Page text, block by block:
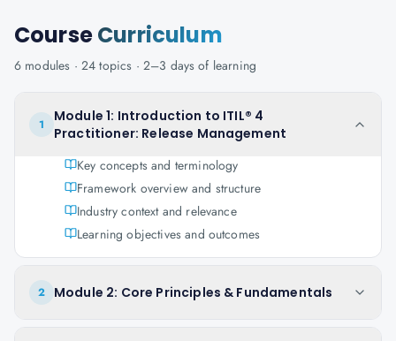
CourseCurriculum
6 modules · 24 topics · 2–3 days of learning
1
Module 1: Introduction to ITIL® 4
Practitioner: Release Management
Key concepts and terminology
Framework overview and structure
Industry context and relevance
Learning objectives and outcomes
2 Module 2: Core Principles & Fundamentals